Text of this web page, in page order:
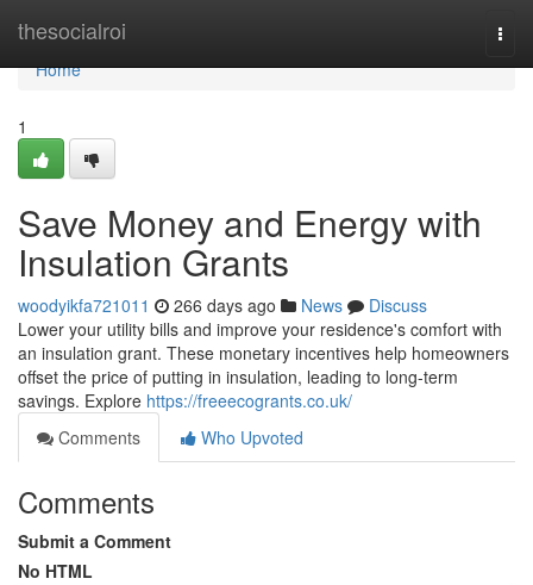
thesocialroi
Home
Home
1
Save Money and Energy with
Insulation Grants
woodyikfa721011 266 days ago News
Discuss
Lower your utility bills and improve your residence's comfort with
an insulation grant. These monetary incentives help homeowners
offset the price of putting in insulation, leading to long-term
savings. Explore https://freeecogrants.co.uk/
Comments
Who Upvoted
Comments
Submit a Comment
No HTML